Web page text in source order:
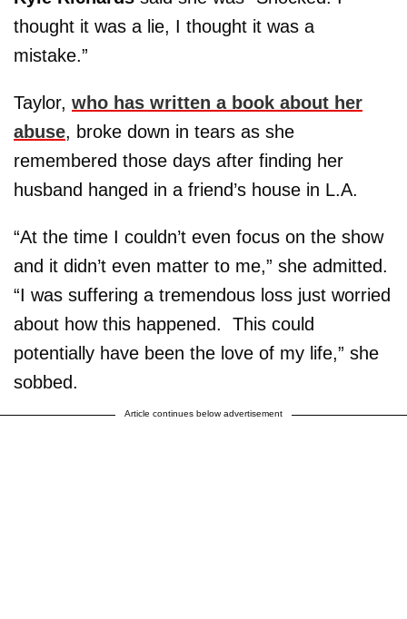
thought it was a lie, I thought it was a
mistake.”
Taylor, who has written a book about her
abuse, broke down in tears as she
remembered those days after finding her
husband hanged in a friend’s house in L.A.
“At the time I couldn’t even focus on the show
and it didn’t even matter to me,” she admitted.
“I was suffering a tremendous loss just worried
about how this happened. This could
potentially have been the love of my life,” she
sobbed.
Article continues below advertisement